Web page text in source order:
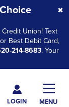
Union! Text
Best Debit Card,
214-8683. Your
LOGIN
Main
MENU